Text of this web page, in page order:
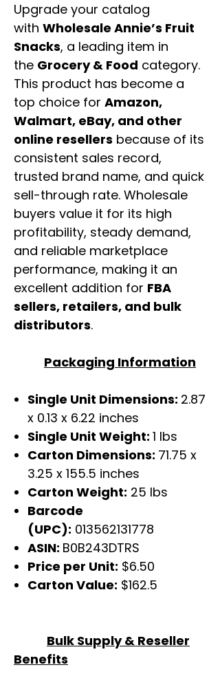
Upgrade your catalog
with Wholesale Annie’s Fruit
Snacks, a leading item in
the Grocery & Food category.
This product has become a
top choice for Amazon,
Walmart, eBay, and other
online resellers because of its
consistent sales record,
trusted brand name, and quick
sell-through rate. Wholesale
buyers value it for its high
profitability, steady demand,
and reliable marketplace
performance, making it an
excellent addition for FBA
sellers, retailers, and bulk
distributors.
Packaging Information
Single Unit Dimensions: 2.87
x 0.13 x 6.22 inches
Single Unit Weight: 1 lbs
Carton Dimensions: 71.75 x
3.25 x 155.5 inches
Carton Weight: 25 lbs
Barcode
(UPC): 013562131778
ASIN: B0B243DTRS
Price per Unit: $6.50
Carton Value: $162.5
Bulk Supply & Reseller
Benefits